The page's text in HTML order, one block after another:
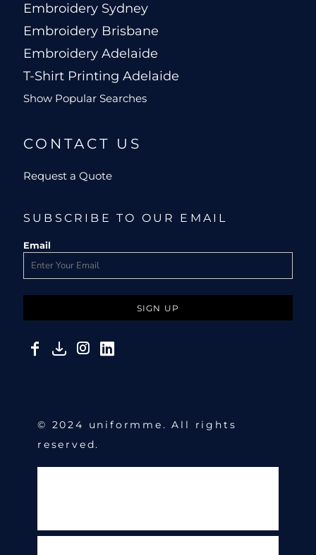
Embroidery Sydney
Embroidery Brisbane
Embroidery Adelaide
T-Shirt Printing Adelaide
Show Popular Searches
CONTACT US
Request a Quote
SUBSCRIBE TO OUR EMAIL
Email
SIGN UP
© 2024 uniformme. All rights
reserved.